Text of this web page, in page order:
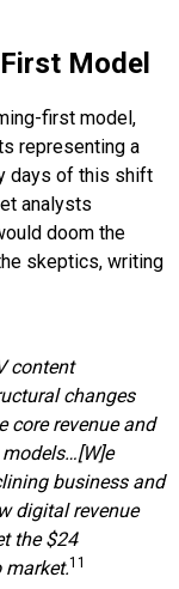
Model
first model,
representing a
days of this shift
analysts
doom the
skeptics, writing
content
changes
core revenue and
business and
digital revenue
the $24
market.11